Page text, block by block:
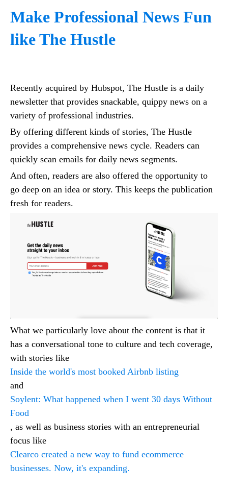
Make Professional News Fun
like The Hustle
Recently acquired by Hubspot, The Hustle is a daily
newsletter that provides snackable, quippy news on a
variety of professional industries.
By offering different kinds of stories, The Hustle
provides a comprehensive news cycle. Readers can
quickly scan emails for daily news segments.
And often, readers are also offered the opportunity to
go deep on an idea or story. This keeps the publication
fresh for readers.
What we particularly love about the content is that it
has a conversational tone to culture and tech coverage,
with stories like
Inside the world's most booked Airbnb listing
and
Soylent: What happened when I went 30 days Without
Food
, as well as business stories with an entrepreneurial
focus like
Clearco created a new way to fund ecommerce
businesses. Now, it's expanding.